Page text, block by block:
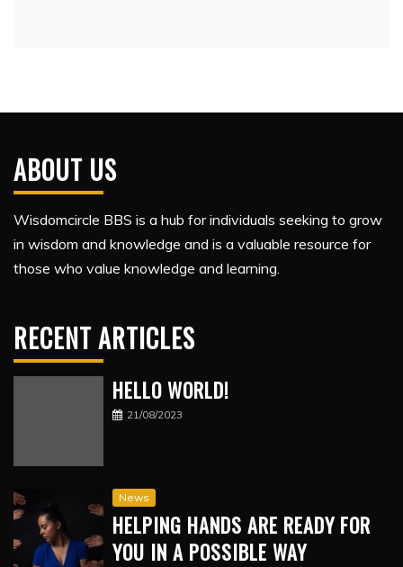
ABOUT US
Wisdomcircle BBS is a hub for individuals seeking to grow
in wisdom and knowledge and is a valuable resource for
those who value knowledge and learning.
RECENT ARTICLES
HELLO WORLD!
21/08/2023
News
HELPING HANDS ARE READY FOR
YOU IN A POSSIBLE WAY